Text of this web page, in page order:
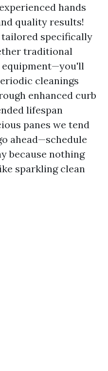
hands
quality results!
specifically
traditional
equipment—you'll
cleanings
enhanced curb
lifespan
panes we tend
ahead—schedule
because nothing
sparkling clean